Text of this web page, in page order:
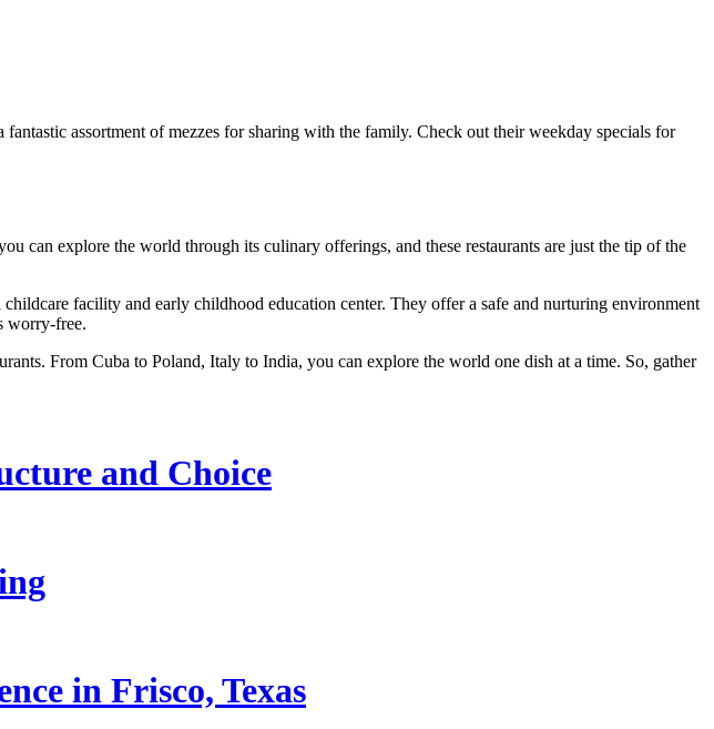
assortment of mezzes for sharing with the family. Check out their weekday specials for
can explore the world through its culinary offerings, and these restaurants are just the tip of the
facility and early childhood education center. They offer a safe and nurturing environment
worry-free.
From Cuba to Poland, Italy to India, you can explore the world one dish at a time. So, gather
and Choice
in Frisco, Texas